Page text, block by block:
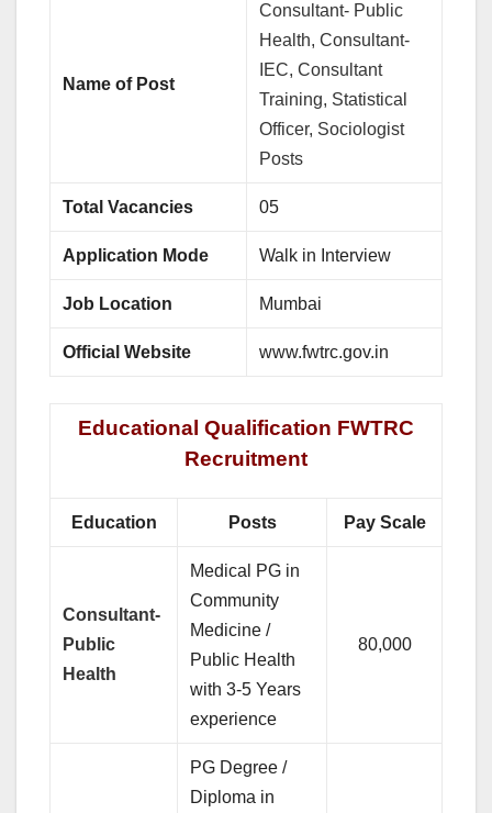
Name of Post
Consultant- Public
Health, Consultant-
IEC, Consultant
Training, Statistical
Officer, Sociologist
Posts
Total Vacancies 05
Application Mode Walk in Interview
Job Location Mumbai
Official Website www.fwtrc.gov.in
Educational Qualification FWTRC
Recruitment
Education Posts Pay Scale
Consultant-
Public
Health
Medical PG in
Community
Medicine /
Public Health
with 3-5 Years
experience
80,000
PG Degree /
Diploma in